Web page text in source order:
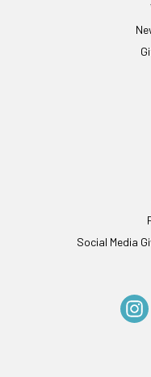
Social Media